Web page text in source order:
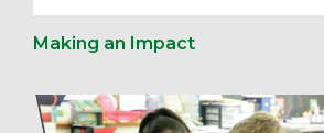
Making an Impact